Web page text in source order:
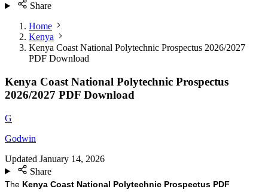
Share
Home
Kenya
Kenya Coast National Polytechnic Prospectus 2026/2027
PDF Download
Kenya Coast National Polytechnic Prospectus
2026/2027 PDF Download
G
Godwin
Updated January 14, 2026
Share
The Kenya Coast National Polytechnic Prospectus PDF